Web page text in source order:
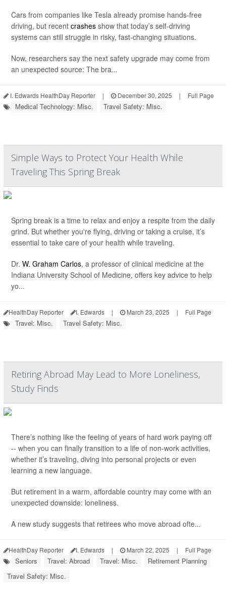
Cars from companies like Tesla already promise hands-free
driving, but recent crashes show that today’s self-driving
systems can still struggle in risky, fast-changing situations.
Now, researchers say the next safety upgrade may come from
an unexpected source: The bra...
I. Edwards HealthDay Reporter | December 30, 2025 | Full Page
Medical Technology: Misc. Travel Safety: Misc.
Simple Ways to Protect Your Health While
Traveling This Spring Break
Spring break is a time to relax and enjoy a respite from the daily
grind. But whether you're flying, driving or taking a cruise, it’s
essential to take care of your health while traveling.
Dr. W. Graham Carlos, a professor of clinical medicine at the
Indiana University School of Medicine, offers key advice to help
yo...
HealthDay Reporter I. Edwards | March 23, 2025 | Full Page
Travel: Misc. Travel Safety: Misc.
Retiring Abroad May Lead to More Loneliness,
Study Finds
There’s nothing like the feeling of years of hard work paying off
-- when you can finally transition to a life of non-work activities,
whether it’s traveling, diving into personal projects or even
learning a new language.
But retirement in a warm, affordable country may come with an
unexpected downside: loneliness.
A new study suggests that retirees who move abroad ofte...
HealthDay Reporter I. Edwards | March 22, 2025 | Full Page
Seniors Travel: Abroad Travel: Misc.
Retirement Planning
Travel Safety: Misc.